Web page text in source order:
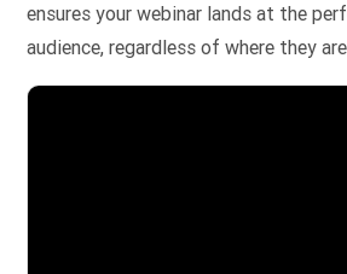
ensures your webinar lands at the
audience, regardless of where they